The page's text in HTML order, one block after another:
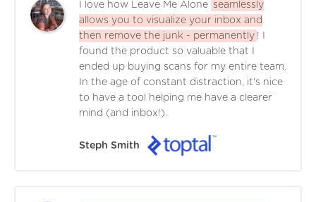
I love how Leave Me Alone seamlessly
allows you to visualize your inbox and
then remove the junk - permanently ! I
found the product so valuable that I
ended up buying scans for my entire team.
In the age of constant distraction, it's nice
to have a tool helping me have a clearer
mind (and inbox!).
Steph Smith